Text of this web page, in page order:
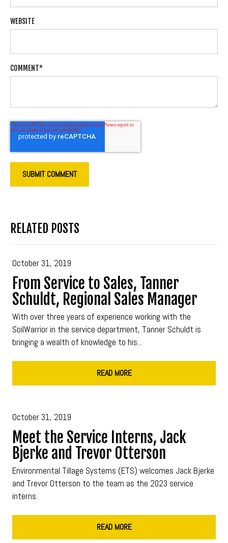
WEBSITE
COMMENT*
RELATED POSTS
October 31, 2019
From Service to Sales, Tanner
Schuldt, Regional Sales Manager
With over three years of experience working with the
SoilWarrior in the service department, Tanner Schuldt is
bringing a wealth of knowledge to his...
READ MORE
October 31, 2019
Meet the Service Interns, Jack
Bjerke and Trevor Otterson
Environmental Tillage Systems (ETS) welcomes Jack Bjerke
and Trevor Otterson to the team as the 2023 service
interns.
READ MORE